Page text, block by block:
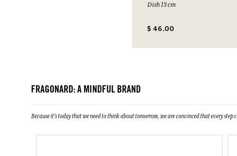
Dish 13 cm
$ 46.00
FRAGONARD: A MINDFUL BRAND
Because it's today that we need to think about tomorrow, we are convinced that every